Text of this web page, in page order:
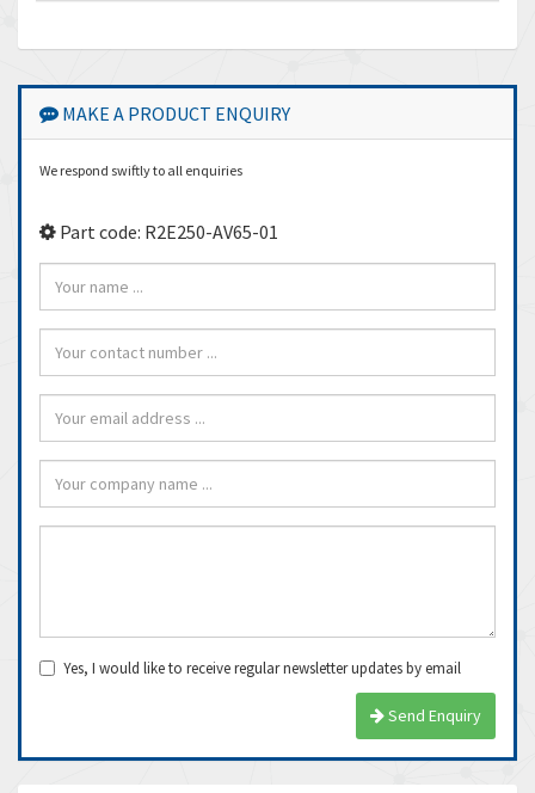
MAKE A PRODUCT ENQUIRY
We respond swiftly to all enquiries
Part code: R2E250-AV65-01
Yes, I would like to receive regular newsletter updates by email
Send Enquiry